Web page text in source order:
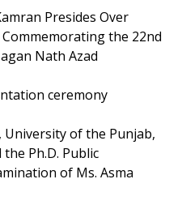
Presides Over
the 22nd
Nath Azad
ceremony
University of the Punjab,
Ph.D. Public
of Ms. Asma